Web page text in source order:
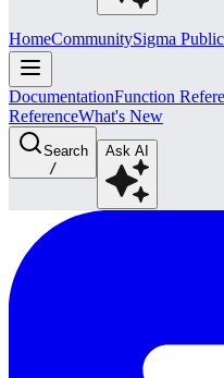
HomeCommunitySigma Public
DocumentationFunction
ReferenceWhat's New
Search
/
Ask AI